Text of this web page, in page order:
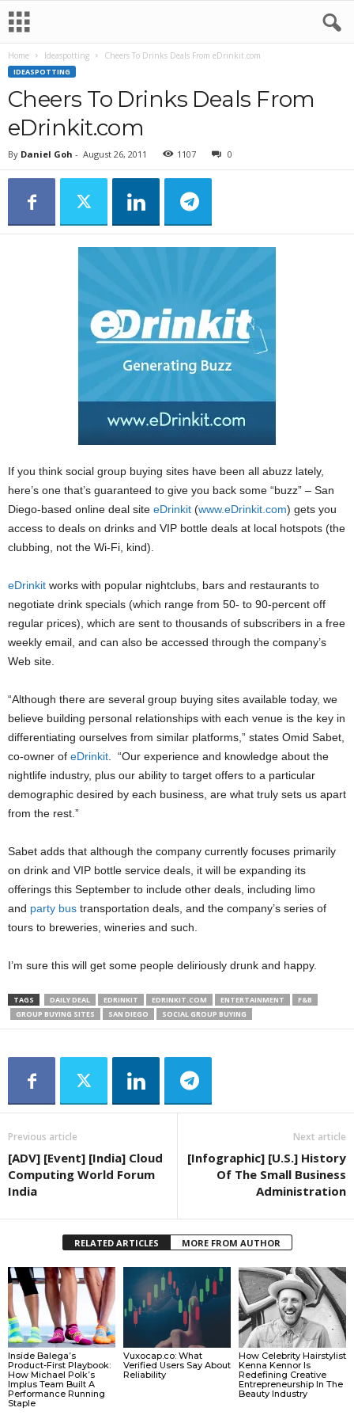
Home Ideaspotting Cheers To Drinks Deals From eDrinkit.com
IDEASPOTTING
Cheers To Drinks Deals From
eDrinkit.com
By Daniel Goh - August 26, 2011 1107 0
If you think social group buying sites have been all abuzz lately,
here’s one that’s guaranteed to give you back some “buzz” – San
Diego-based online deal site eDrinkit (www.eDrinkit.com) gets you
access to deals on drinks and VIP bottle deals at local hotspots (the
clubbing, not the Wi-Fi, kind).
eDrinkit works with popular nightclubs, bars and restaurants to
negotiate drink specials (which range from 50- to 90-percent off
regular prices), which are sent to thousands of subscribers in a free
weekly email, and can also be accessed through the company’s
Web site.
“Although there are several group buying sites available today, we
believe building personal relationships with each venue is the key in
differentiating ourselves from similar platforms,” states Omid Sabet,
co-owner of eDrinkit . “Our experience and knowledge about the
nightlife industry, plus our ability to target offers to a particular
demographic desired by each business, are what truly sets us apart
from the rest.”
Sabet adds that although the company currently focuses primarily
on drink and VIP bottle service deals, it will be expanding its
offerings this September to include other deals, including limo
and party bus transportation deals, and the company’s series of
tours to breweries, wineries and such.
I’m sure this will get some people deliriously drunk and happy.
TAGS DAILY DEAL EDRINKIT EDRINKIT.COM ENTERTAINMENT
F&B
GROUP BUYING SITES
SAN DIEGO SOCIAL GROUP BUYING
Previous article
[ADV] [Event] [India] Cloud
Computing World Forum
India
Next article
[Infographic] [U.S.] History
Of The Small Business
Administration
RELATED ARTICLES MORE FROM AUTHOR
Inside Balega’s
Product-First Playbook:
How Michael Polk’s
Implus Team Built A
Performance Running
Staple
Vuxocap.co: What
Verified Users Say About
Reliability
How Celebrity Hairstylist
Kenna Kennor Is
Redefining Creative
Entrepreneurship In The
Beauty Industry